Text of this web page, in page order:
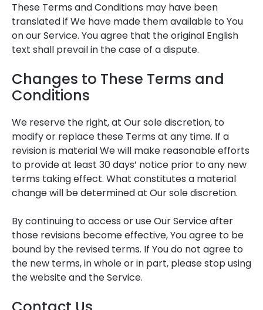
These Terms and Conditions may have been
translated if We have made them available to You
on our Service. You agree that the original English
text shall prevail in the case of a dispute.
Changes to These Terms and
Conditions
We reserve the right, at Our sole discretion, to
modify or replace these Terms at any time. If a
revision is material We will make reasonable efforts
to provide at least 30 days’ notice prior to any new
terms taking effect. What constitutes a material
change will be determined at Our sole discretion.
By continuing to access or use Our Service after
those revisions become effective, You agree to be
bound by the revised terms. If You do not agree to
the new terms, in whole or in part, please stop using
the website and the Service.